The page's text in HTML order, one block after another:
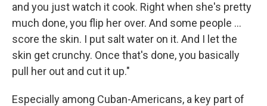
and you just watch it cook. Right when she's pretty
much done, you flip her over. And some people ...
score the skin. I put salt water on it. And I let the
skin get crunchy. Once that's done, you basically
pull her out and cut it up."
Especially among Cuban-Americans, a key part of